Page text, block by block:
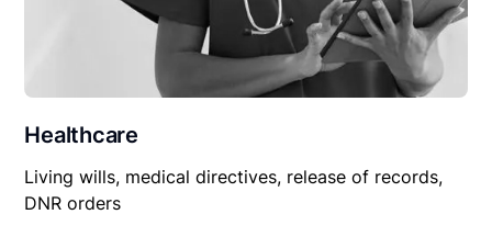
Healthcare
Living wills, medical directives, release of records,
DNR orders